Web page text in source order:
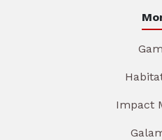
Impact